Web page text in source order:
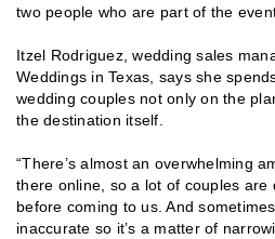
two people who are part of the
Itzel Rodriguez, wedding sales
Weddings in Texas, says she
wedding couples not only on the
the destination itself.
“There’s almost an overwhelming
there online, so a lot of couples are
before coming to us. And
inaccurate so it’s a matter of